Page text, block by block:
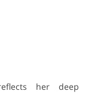
her deep